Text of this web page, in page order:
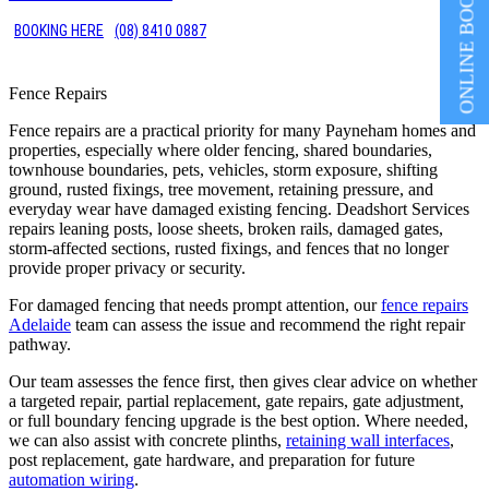
BOOKING HERE (08) 8410 0887
Fence Repairs
Fence repairs are a practical priority for many Payneham homes and
properties, especially where older fencing, shared boundaries,
townhouse boundaries, pets, vehicles, storm exposure, shifting
ground, rusted fixings, tree movement, retaining pressure, and
everyday wear have damaged existing fencing. Deadshort Services
repairs leaning posts, loose sheets, broken rails, damaged gates,
storm-affected sections, rusted fixings, and fences that no longer
provide proper privacy or security.
For damaged fencing that needs prompt attention, ourfence repairs
Adelaide team can assess the issue and recommend the right repair
pathway.
Our team assesses the fence first, then gives clear advice on whether
a targeted repair, partial replacement, gate repairs, gate adjustment,
or full boundary fencing upgrade is the best option. Where needed,
we can also assist with concrete plinths, retaining wall interfaces,
post replacement, gate hardware, and preparation for future
automation wiring.